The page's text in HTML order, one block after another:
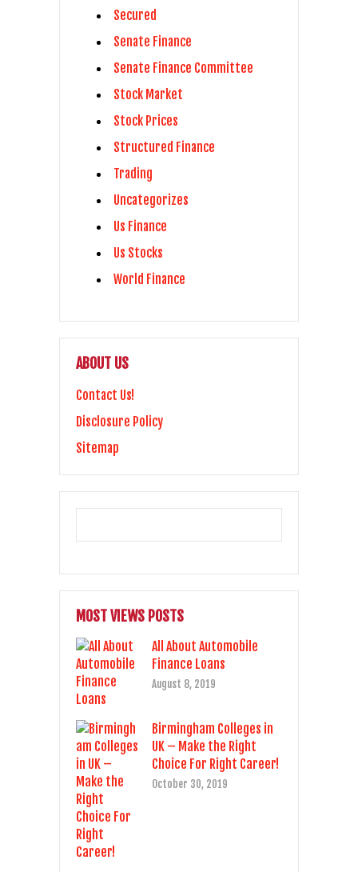
Secured
Senate Finance
Senate Finance Committee
Stock Market
Stock Prices
Structured Finance
Trading
Uncategorizes
Us Finance
Us Stocks
World Finance
ABOUT US
Contact Us!
Disclosure Policy
Sitemap
MOST VIEWS POSTS
All About Automobile
Finance Loans
August 8, 2019
Birmingham Colleges in
UK – Make the Right
Choice For Right Career!
October 30, 2019